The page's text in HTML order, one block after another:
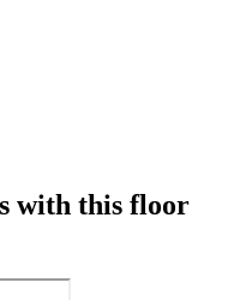
with this floor